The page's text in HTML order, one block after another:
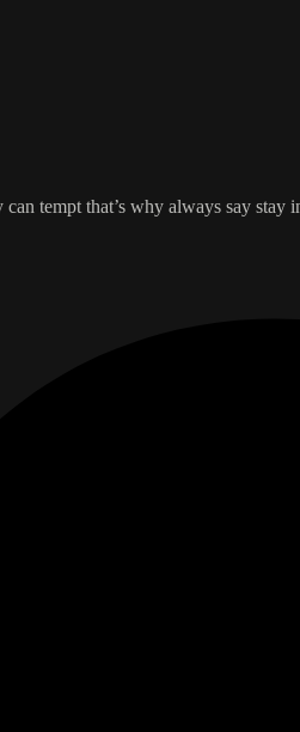
can tempt that’s why always say